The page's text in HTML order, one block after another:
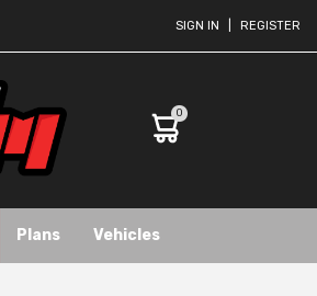
SIGN IN REGISTER
0
Plans Vehicles